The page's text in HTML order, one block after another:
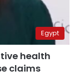
Egypt
health
claims